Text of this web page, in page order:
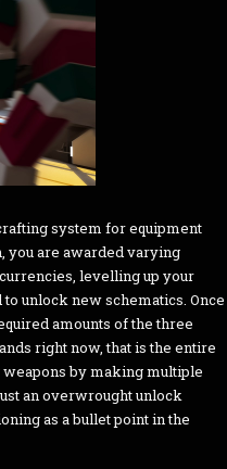
system for equipment
you are awarded varying
levelling up your
unlock new schematics. Once
amounts of the three
right now, that is the entire
by making multiple
an overwrought unlock
as a bullet point in the